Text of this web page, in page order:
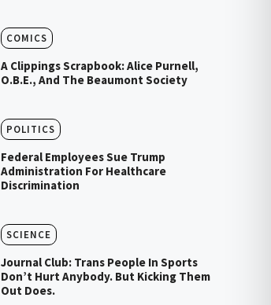
COMICS
A Clippings Scrapbook: Alice Purnell,
O.B.E., And The Beaumont Society
POLITICS
Federal Employees Sue Trump
Administration For Healthcare
Discrimination
SCIENCE
Journal Club: Trans People In Sports
Don’t Hurt Anybody. But Kicking Them
Out Does.